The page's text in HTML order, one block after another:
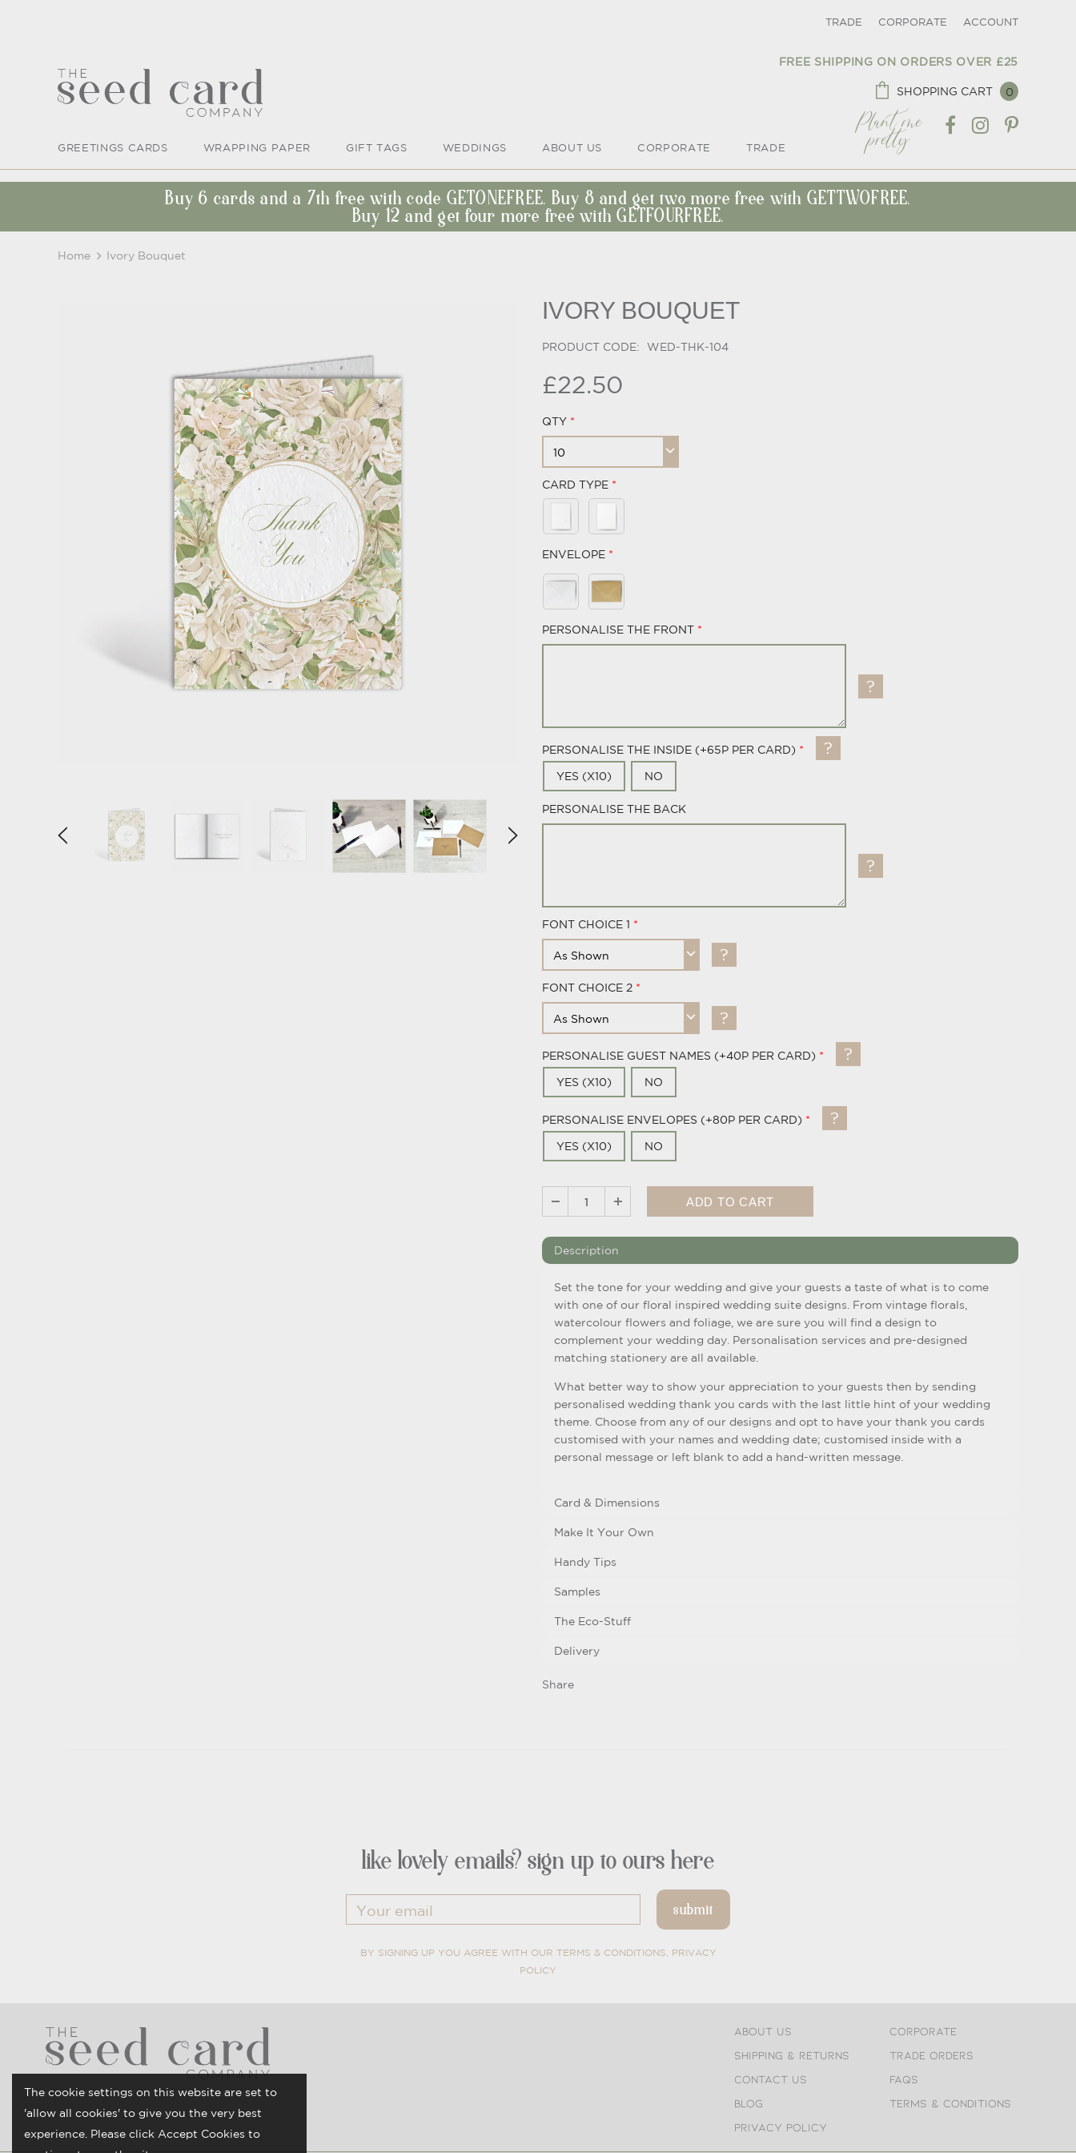
TRADE CORPORATE ACCOUNT
FREE SHIPPING ON ORDERS OVER £25
SHOPPING CART 0
Plant me
pretty
GREETINGS CARDS WRAPPING PAPER GIFT TAGS WEDDINGS ABOUT US CORPORATE TRADE
Buy 6 cards and a 7th free with code GETONEFREE. Buy 8 and get two more free with GETTWOFREE.
Buy 12 and get four more free with GETFOURFREE.
Home Ivory Bouquet
IVORY BOUQUET
PRODUCT CODE: WED-THK-104
£22.50
QTY
CARD TYPE
ENVELOPE
PERSONALISE THE FRONT
PERSONALISE THE INSIDE (+65P PER CARD)
YES (X10) NO
PERSONALISE THE BACK
FONT CHOICE 1
FONT CHOICE 2
PERSONALISE GUEST NAMES (+40P PER CARD)
YES (X10) NO
PERSONALISE ENVELOPES (+80P PER CARD)
YES (X10) NO
Description
Set the tone for your wedding and give your guests a taste of what is to come
with one of our floral inspired wedding suite designs. From vintage florals,
watercolour flowers and foliage, we are sure you will find a design to
complement your wedding day. Personalisation services and pre-designed
matching stationery are all available.
What better way to show your appreciation to your guests then by sending
personalised wedding thank you cards with the last little hint of your wedding
theme. Choose from any of our designs and opt to have your thank you cards
customised with your names and wedding date; customised inside with a
personal message or left blank to add a hand-written message.
Card & Dimensions
Make It Your Own
Handy Tips
Samples
The Eco-Stuff
Delivery
Share
The cookie settings on this website are set to
'allow all cookies' to give you the very best
experience. Please click Accept Cookies to
like lovely emails? sign up to ours here
BY SIGNING UP YOU AGREE WITH OUR TERMS & CONDITIONS, PRIVACY
POLICY
About Us
Corporate
Shipping & Returns
Trade Orders
Contact Us
FAQs
Blog
Terms & Conditions
Privacy Policy